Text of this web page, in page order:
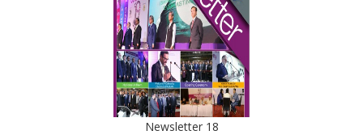
Newsletter 18